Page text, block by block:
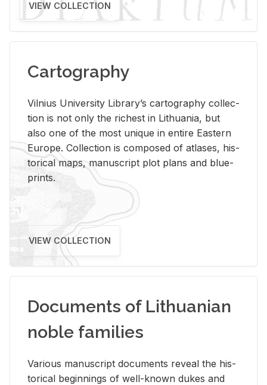
VIEW COLLECTION
Cartography
Vil­nius Uni­ver­sity Li­brary’s car­tog­ra­phy col­lec­
tion is not only the rich­est in Lithua­nia, but
also one of the most unique in en­tire East­ern
Eu­rope. Col­lec­tion is com­posed of at­lases, his­
tor­i­cal maps, man­u­script plot plans and blue­
prints.
VIEW COLLECTION
Documents of Lithuanian
noble families
Var­i­ous man­u­script doc­u­ments re­veal the his­
tor­i­cal be­gin­nings of well-known dukes and